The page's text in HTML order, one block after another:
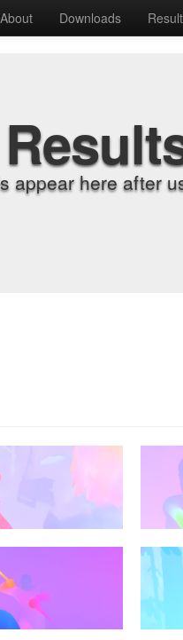
About Downloads
appear here after